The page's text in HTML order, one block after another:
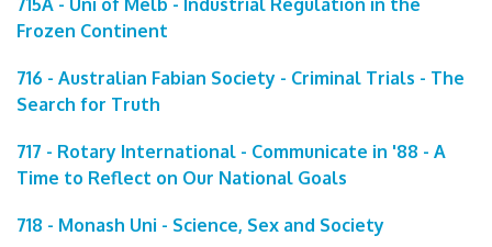
715A - Uni of Melb - Industrial Regulation in the
Frozen Continent
716 - Australian Fabian Society - Criminal Trials - The
Search for Truth
717 - Rotary International - Communicate in '88 - A
Time to Reflect on Our National Goals
718 - Monash Uni - Science, Sex and Society